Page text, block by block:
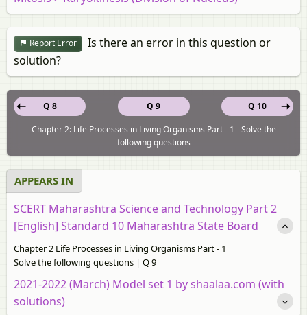
Report Error
Is there an error in this question or
solution?
Q 9
Q 8
Q 10
Chapter 2: Life Processes in Living Organisms Part - 1 - Solve the
following questions
APPEARS IN
SCERT Maharashtra Science and Technology Part 2
[English] Standard 10 Maharashtra State Board
Chapter 2 Life Processes in Living Organisms Part - 1
Solve the following questions | Q 9
2021-2022 (March) Model set 1 by shaalaa.com (with
solutions)